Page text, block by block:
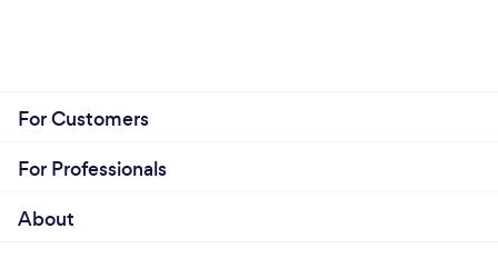
For Customers
For Professionals
About